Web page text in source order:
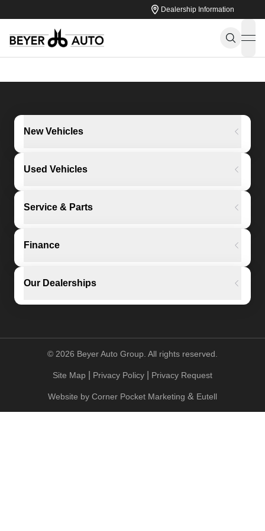
Dealership Information
New Vehicles
Used Vehicles
Service & Parts
Finance
Our Dealerships
© 2026 Beyer Auto Group. All rights reserved.
Site Map Privacy Policy Privacy Request
Website by Corner Pocket Marketing & Eutell